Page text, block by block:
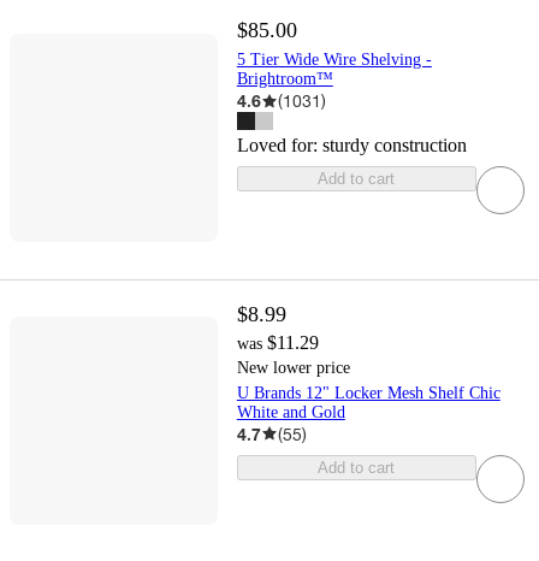
$85.00
5 Tier Wide Wire Shelving -
Brightroom™
4.6 (1031)
Loved for: sturdy construction
Add to cart
$8.99
was $11.29
New lower price
U Brands 12" Locker Mesh Shelf Chic
White and Gold
4.7 (55)
Add to cart